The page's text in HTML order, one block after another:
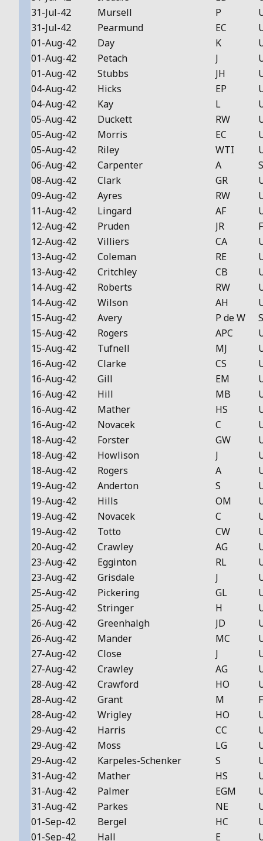
31-Jul-42
Mursell P
31-Jul-42
Pearmund EC
01-Aug-42
Day K
01-Aug-42
Petach J
01-Aug-42
Stubbs JH
04-Aug-42
Hicks EP
04-Aug-42
Kay L
05-Aug-42
Duckett RW
05-Aug-42
Morris EC
05-Aug-42
Riley WTI
06-Aug-42
Carpenter A
08-Aug-42
Clark GR
09-Aug-42
Ayres RW
11-Aug-42
Lingard AF
12-Aug-42
Pruden JR
12-Aug-42
Villiers CA
13-Aug-42
Coleman RE
13-Aug-42
Critchley CB
14-Aug-42
Roberts RW
14-Aug-42
Wilson AH
15-Aug-42
Avery P de W
15-Aug-42
Rogers APC
15-Aug-42
Tufnell MJ
16-Aug-42
Clarke CS
16-Aug-42
Gill EM
16-Aug-42
Hill MB
16-Aug-42
Mather HS
16-Aug-42
Novacek C
18-Aug-42
Forster GW
18-Aug-42
Howlison J
18-Aug-42
Rogers A
19-Aug-42
Anderton S
19-Aug-42
Hills OM
19-Aug-42
Novacek C
19-Aug-42
Totto CW
20-Aug-42
Crawley AG
23-Aug-42
Egginton RL
23-Aug-42
Grisdale J
25-Aug-42
Pickering GL
25-Aug-42
Stringer H
26-Aug-42
Greenhalgh JD
26-Aug-42
Mander MC
27-Aug-42
Close J
27-Aug-42
Crawley AG
28-Aug-42
Crawford HO
28-Aug-42
Grant M
28-Aug-42
Wrigley HO
29-Aug-42
Harris CC
29-Aug-42
Moss LG
29-Aug-42
Karpeles-Schenker S
31-Aug-42
Mather HS
31-Aug-42
Palmer EGM
31-Aug-42
Parkes NE
01-Sep-42
Bergel HC
01-Sep-42
Hall E